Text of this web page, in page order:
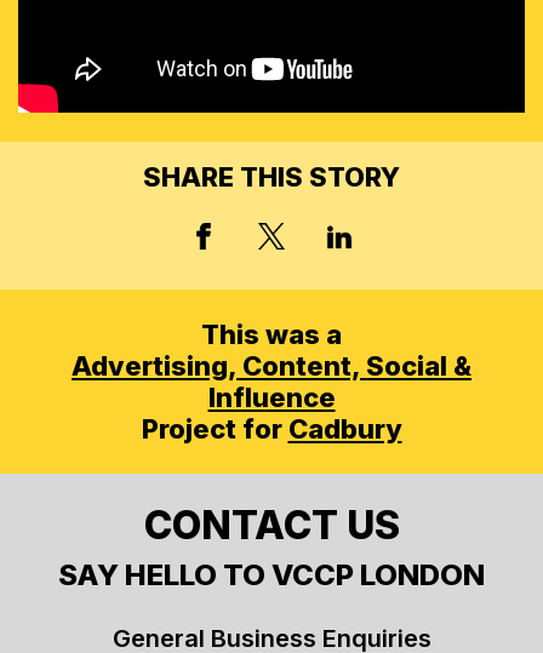
SHARE THIS STORY
FACEBOOK
X, FORMERLY
LINKED IN
This was a
Advertising, Content, Social &
Influence
Project for Cadbury
CONTACT US
SAY HELLO TO VCCP LONDON
General Business Enquiries